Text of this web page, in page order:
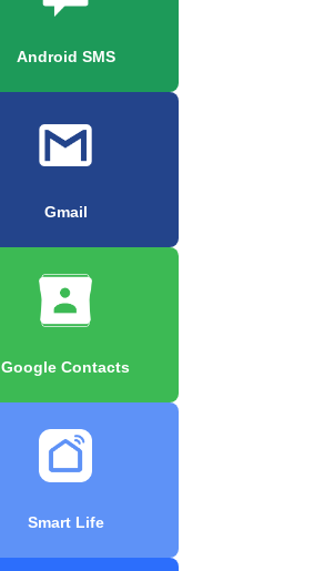
Android SMS
Gmail
Google Contacts
Smart Life